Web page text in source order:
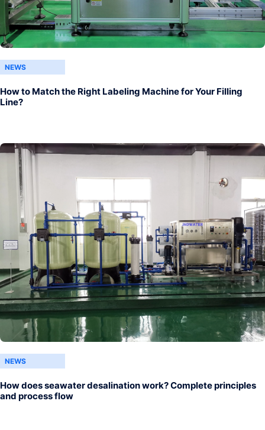
NEWS
How to Match the Right Labeling Machine for Your Filling
Line?
NEWS
How does seawater desalination work? Complete principles
and process flow